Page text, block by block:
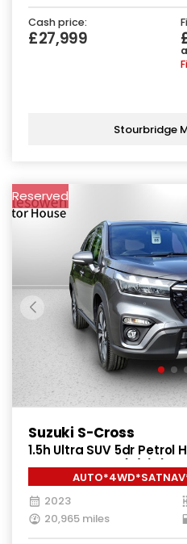
Cash price:
£27,999
Stourbridge
Reserved
Suzuki S-Cross
1.5h Ultra SUV 5dr Petrol
ALLGRIP Euro 6 (s/s) (115
2023
20,965 miles